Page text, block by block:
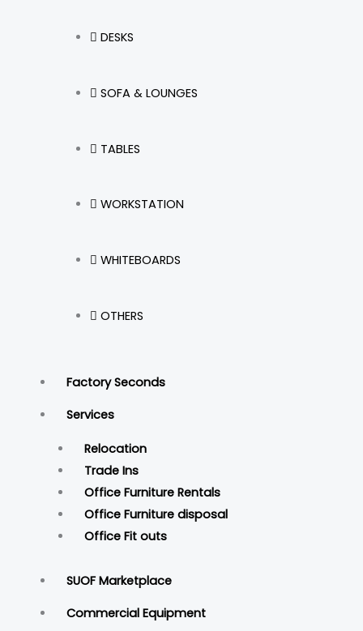
DESKS
SOFA & LOUNGES
TABLES
WORKSTATION
WHITEBOARDS
OTHERS
Factory Seconds
Services
Relocation
Trade Ins
Office Furniture Rentals
Office Furniture disposal
Office Fit outs
SUOF Marketplace
Commercial Equipment